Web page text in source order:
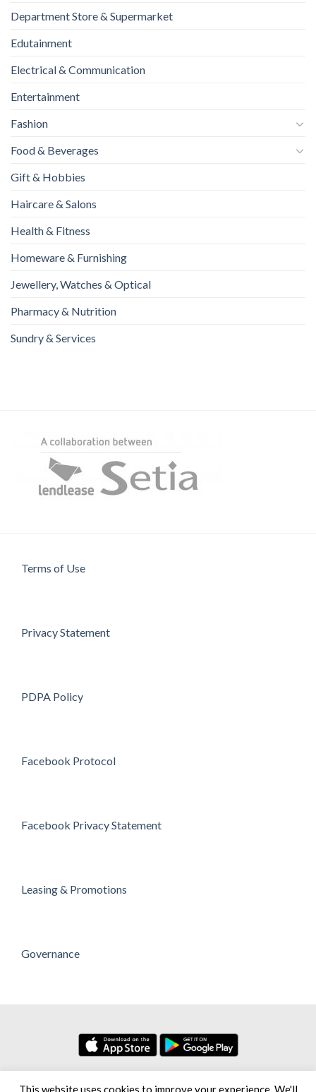
Department Store & Supermarket
Edutainment
Electrical & Communication
Entertainment
Fashion
Food & Beverages
Gift & Hobbies
Haircare & Salons
Health & Fitness
Homeware & Furnishing
Jewellery, Watches & Optical
Pharmacy & Nutrition
Sundry & Services
Terms of Use
Privacy Statement
PDPA Policy
Facebook Protocol
Facebook Privacy Statement
Leasing & Promotions
Governance
No. 7, Persiaran Setia Dagang Bandar Setia Alam Seksyen U13,
This website uses cookies to improve your experience. We'll